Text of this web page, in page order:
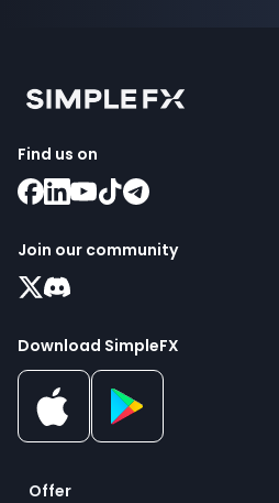
Find us on
Join our community
Download SimpleFX
Offer